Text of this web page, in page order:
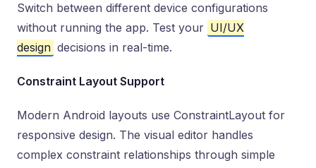
Switch between different device configurations
without running the app. Test your UI/UX
design decisions in real-time.
Constraint Layout Support
Modern Android layouts use ConstraintLayout for
responsive design. The visual editor handles
complex constraint relationships through simple